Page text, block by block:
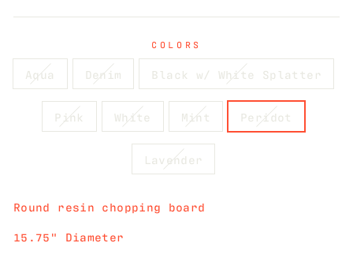
COLORS
Aqua Denim Black w/ White Splatter
Pink White Mint Peridot
Lavender
Round resin chopping board
15.75" Diameter